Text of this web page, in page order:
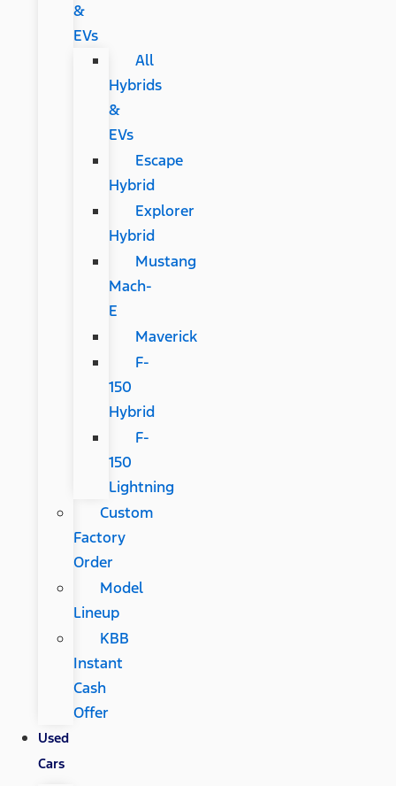
&
EVs
All
Hybrids
&
EVs
Escape
Hybrid
Explorer
Hybrid
Mustang
Mach-
E
Maverick
F-
150
Hybrid
F-
150
Lightning
Custom
Factory
Order
Model
Lineup
KBB
Instant
Cash
Offer
Used
Cars